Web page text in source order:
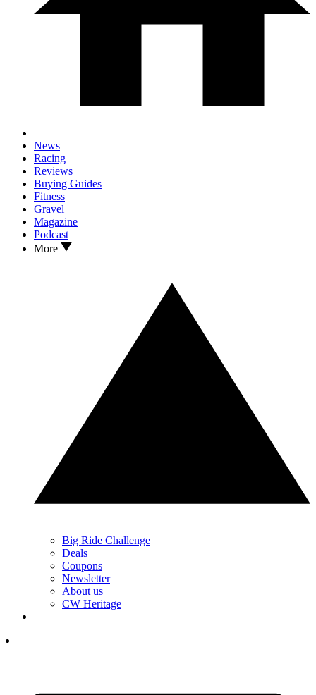
News
Racing
Reviews
Buying Guides
Fitness
Gravel
Magazine
Podcast
More
Big Ride Challenge
Deals
Coupons
Newsletter
About us
CW Heritage